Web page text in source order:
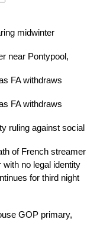
midwinter
near Pontypool,
FA withdraws
FA withdraws
ruling against social
of French streamer
no legal identity
for third night
GOP primary,